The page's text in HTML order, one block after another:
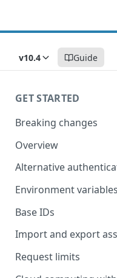
v10.4 Guide
GET STARTED
Breaking changes
Overview
Alternative
Environment variables
Base IDs
Import and export
Request limits